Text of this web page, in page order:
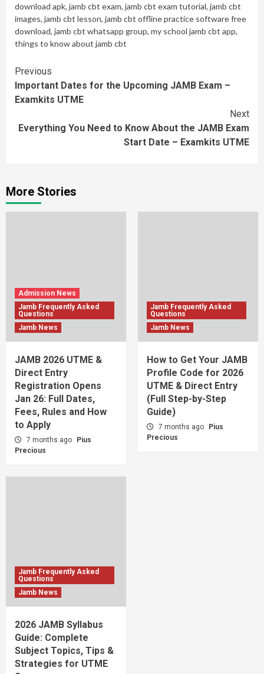
download apk, jamb cbt exam, jamb cbt exam tutorial, jamb cbt
images, jamb cbt lesson, jamb cbt offline practice software free
download, jamb cbt whatsapp group, my school jamb cbt app,
things to know about jamb cbt
Continue
Reading
Previous
Important Dates for the Upcoming JAMB Exam –
Examkits UTME
Next
Everything You Need to Know About the JAMB Exam
Start Date – Examkits UTME
More Stories
Admission News
Jamb Frequently Asked
Questions
Jamb News
JAMB 2026 UTME &
Direct Entry
Registration Opens
Jan 26: Full Dates,
Fees, Rules and How
to Apply
7 months ago
Pius
Precious
Jamb Frequently Asked
Questions
Jamb News
How to Get Your JAMB
Profile Code for 2026
UTME & Direct Entry
(Full Step-by-Step
Guide)
7 months ago
Pius
Precious
Jamb Frequently Asked
Questions
Jamb News
2026 JAMB Syllabus
Guide: Complete
Subject Topics, Tips &
Strategies for UTME